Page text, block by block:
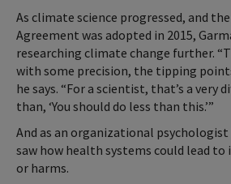
As climate science progressed, and
Agreement was adopted in 2015,
researching climate change further.
with some precision, the tipping
he says. “For a scientist, that’s a very
than, ‘You should do less than this.’”
And as an organizational
saw how health systems could lead
or harms.